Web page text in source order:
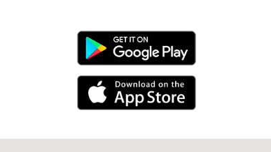
Android Link
iPhone Link